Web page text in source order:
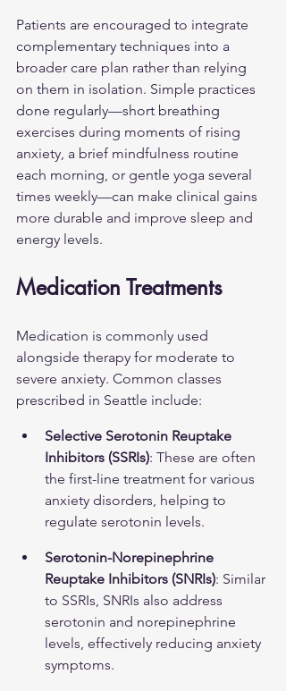
Patients are encouraged to integrate
complementary techniques into a
broader care plan rather than relying
on them in isolation. Simple practices
done regularly—short breathing
exercises during moments of rising
anxiety, a brief mindfulness routine
each morning, or gentle yoga several
times weekly—can make clinical gains
more durable and improve sleep and
energy levels.
Medication Treatments
Medication is commonly used
alongside therapy for moderate to
severe anxiety. Common classes
prescribed in Seattle include:
Selective Serotonin Reuptake
Inhibitors (SSRIs): These are often
the first-line treatment for various
anxiety disorders, helping to
regulate serotonin levels.
Serotonin-Norepinephrine
Reuptake Inhibitors (SNRIs): Similar
to SSRIs, SNRIs also address
serotonin and norepinephrine
levels, effectively reducing anxiety
symptoms.